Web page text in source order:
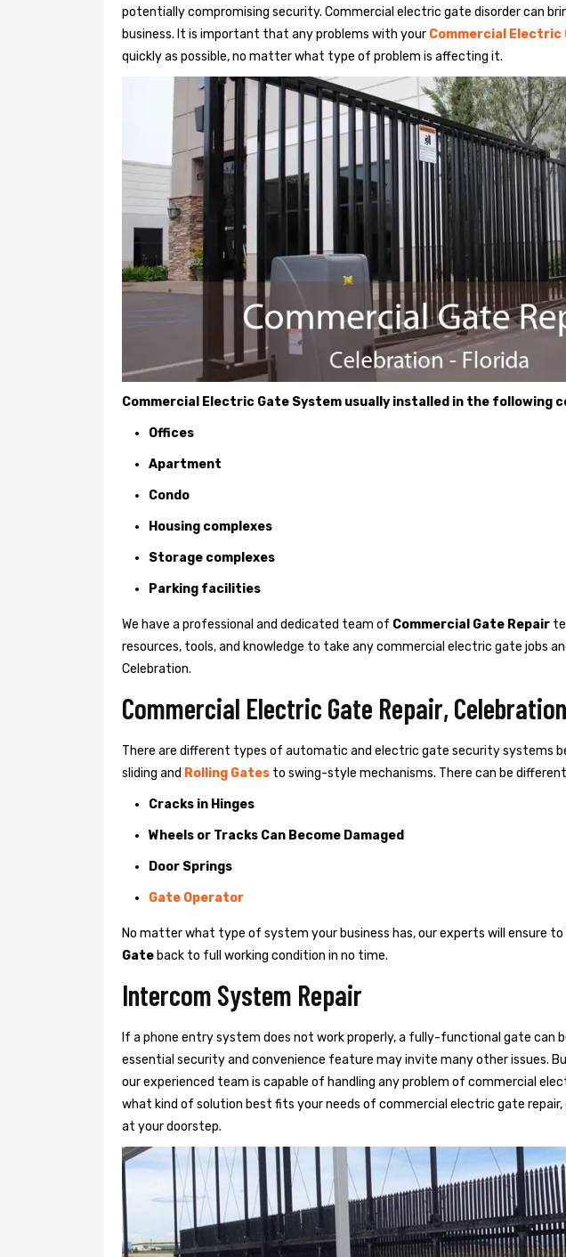
potentially compromising security. Commercial electric gate disorder can
business. It is important that any problems with your Commercial Electric
quickly as possible, no matter what type of problem is affecting it.
Commercial Electric Gate System usually installed in the following
Offices
Apartment
Condo
Housing complexes
Storage complexes
Parking facilities
We have a professional and dedicated team of Commercial Gate Repair
resources, tools, and knowledge to take any commercial electric gate jobs
Celebration.
Commercial Electric Gate Repair, Celebration
There are different types of automatic and electric gate security systems
sliding and Rolling Gates to swing-style mechanisms. There can be
Cracks in Hinges
Wheels or Tracks Can Become Damaged
Door Springs
Gate Operator
No matter what type of system your business has, our experts will ensure to
Gate back to full working condition in no time.
Intercom System Repair
If a phone entry system does not work properly, a fully-functional gate can
essential security and convenience feature may invite many other issues.
our experienced team is capable of handling any problem of commercial
what kind of solution best fits your needs of commercial electric gate repair,
at your doorstep.